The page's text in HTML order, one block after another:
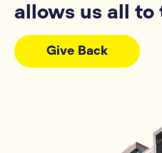
allows us all to
Give Back